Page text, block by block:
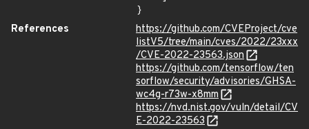
}
References
https://github.com/CVEProject/cve
listV5/tree/main/cves/2022/23xxx
/CVE-2022-23563.json
https://github.com/tensorflow/ten
sorflow/security/advisories/GHSA-
wc4g-r73w-x8mm
https://nvd.nist.gov/vuln/detail/CV
E-2022-23563